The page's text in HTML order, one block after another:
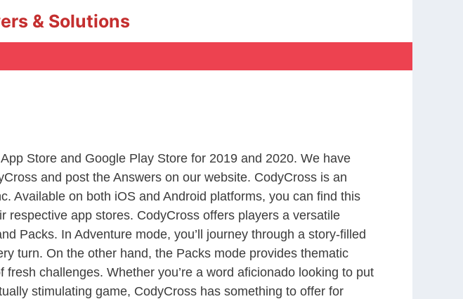
& Solutions
Store and Google Play Store for 2019 and 2020. We have
and post the Answers on our website. CodyCross is an
Available on both iOS and Android platforms, you can find this
app stores. CodyCross offers players a versatile
Packs. In Adventure mode, you’ll journey through a story-filled
turn. On the other hand, the Packs mode provides thematic
challenges. Whether you’re a word aficionado looking to put
stimulating game, CodyCross has something to offer for